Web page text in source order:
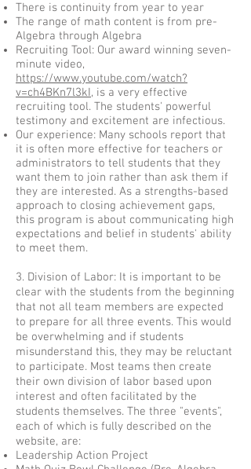
There is continuity from year to year
The range of math content is from pre-
Algebra through Algebra
Recruiting Tool: Our award winning seven-
minute video,
https://www.youtube.com/watch?
v=ch4BKn7l3kI, is a very effective
recruiting tool. The students' powerful
testimony and excitement are infectious.
Our experience: Many schools report that
it is often more effective for teachers or
administrators to tell students that they
want them to join rather than ask them if
they are interested. As a strengths-based
approach to closing achievement gaps,
this program is about communicating high
expectations and belief in students' ability
to meet them.
3. Division of Labor: It is important to be
clear with the students from the beginning
that not all team members are expected
to prepare for all three events. This would
be overwhelming and if students
misunderstand this, they may be reluctant
to participate. Most teams then create
their own division of labor based upon
interest and often facilitated by the
students themselves. The three "events",
each of which is fully described on the
website, are:
Leadership Action Project